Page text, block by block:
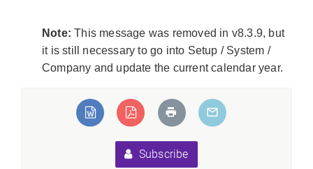
Note: This message was removed in v8.3.9, but
it is still necessary to go into Setup / System /
Company and update the current calendar year.
Subscribe